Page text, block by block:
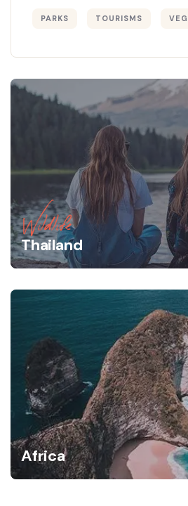
PARKS TOURISMS
Wildlife
Thailand
Africa